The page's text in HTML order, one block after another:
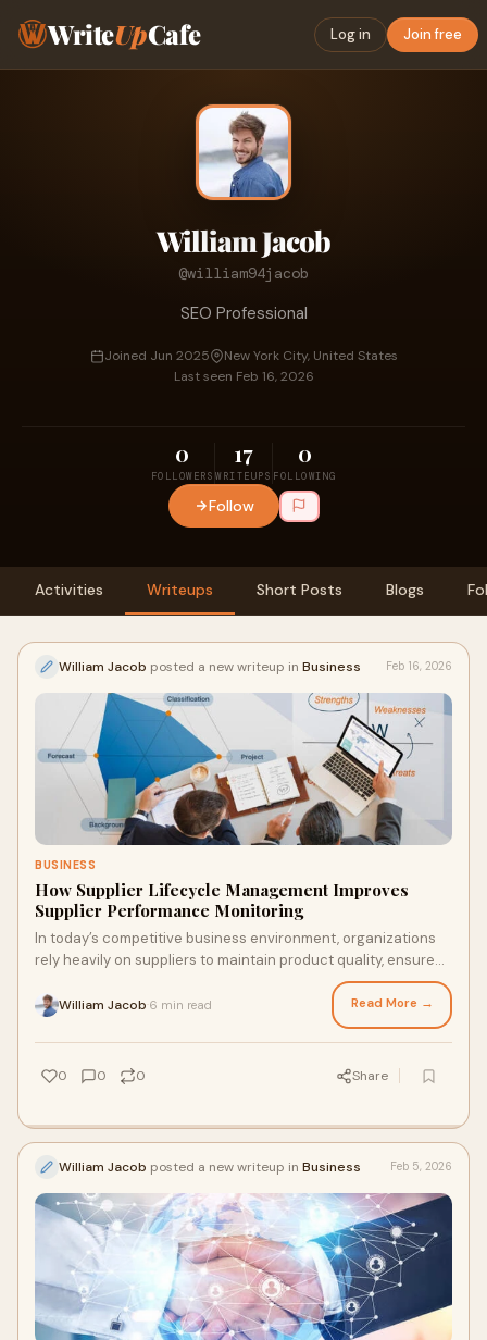
WriteUpCafe Log in Join free
William Jacob
@william94jacob
SEO Professional
Joined Jun 2025
New York City, United States
Last seen Feb 16, 2026
0
FOLLOWERS
17
WRITEUPS
0
FOLLOWING
Follow
Activities Writeups Short Posts Blogs
William Jacob posted a new writeup in Business Feb 16, 2026
BUSINESS
How Supplier Lifecycle Management Improves
Supplier Performance Monitoring
In today’s competitive business environment, organizations
rely heavily on suppliers to maintain product quality, ensure
William Jacob 6 min read Read More →
0 0 0 Share
William Jacob posted a new writeup in Business Feb 5, 2026